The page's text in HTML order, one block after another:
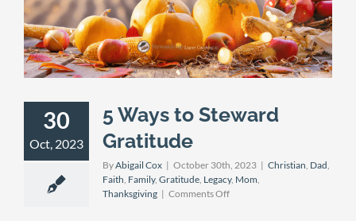
30
Oct, 2023
5 Ways to Steward
Gratitude
ByAbigail Cox | October 30th, 2023 | Christian, Dad,
Faith, Family, Gratitude, Legacy, Mom,
Thanksgiving | Comments Offon